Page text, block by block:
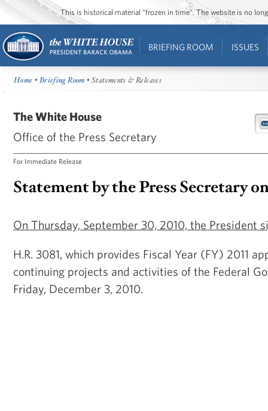
This is historical material “frozen in time”. The website is no
BRIEFING ROOM ISSUES
Home •Briefing Room • Statements & Releases
The White House
Office of the Press Secretary
For Immediate Release
Statement by the Press Secretary
On Thursday, September 30, 2010, the President
H.R. 3081, which provides Fiscal Year (FY) 2011
continuing projects and activities of the Federal
Friday, December 3, 2010.